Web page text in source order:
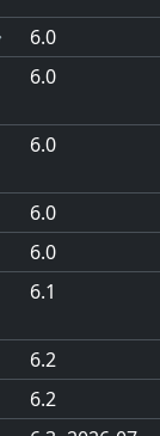
6.0
6.0
6.0
6.0
6.0
6.1
6.2
6.2